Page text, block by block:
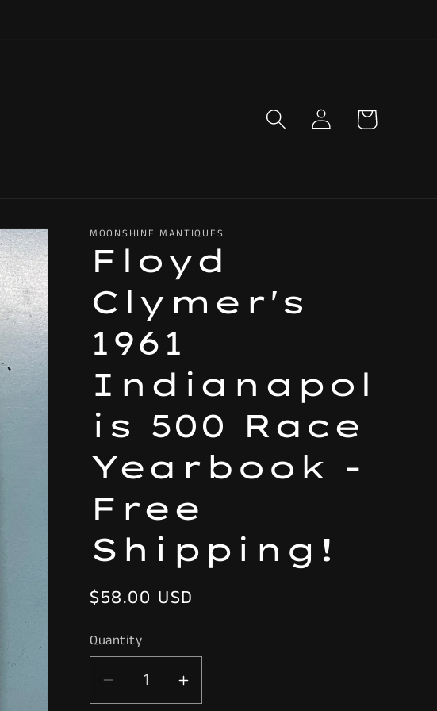
Log
in
Cart
MOONSHINE MANTIQUES
Floyd
Clymer's
1961
Indianapol
is 500 Race
Yearbook -
Free
Shipping!
Regular
$58.00 USD
Quantity
DecreaseIncrease